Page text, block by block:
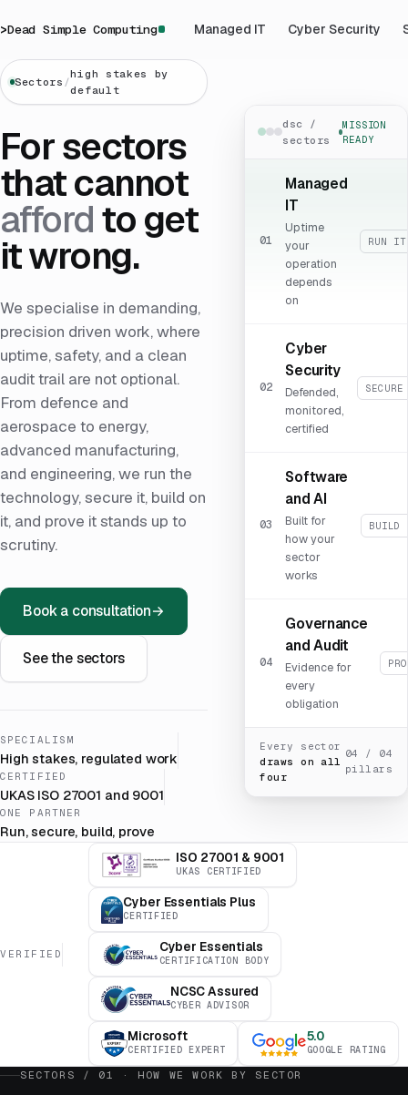
>Dead Simple Computing Managed IT Cyber Security
Sectors /
high stakes by
default
For sectors
that cannot
affordto get
it wrong.
We specialise in demanding,
precision driven work, where
uptime, safety, and a clean
audit trail are not optional.
From defence and
aerospace to energy,
advanced manufacturing,
and engineering, we run the
technology, secure it, build on
it, and prove it stands up to
scrutiny.
Book a consultation→
See the sectors
SPECIALISM
High stakes, regulated work
CERTIFIED
UKAS ISO 27001 and 9001
ONE PARTNER
Run, secure, build, prove
dsc /
sectors
MISSION
READY
01
Managed
IT
Uptime
your
operation
depends
on
RUN IT
02
Cyber
Security
Defended,
monitored,
certified
03
Software
and AI
Built for
how your
sector
works
BUILD
04
Governance
and Audit
Evidence for
every
obligation
Every sector
draws on all
four
04 / 04
pillars
VERIFIED
ISO 27001 & 9001
UKAS CERTIFIED
Cyber Essentials Plus
CERTIFIED
Cyber Essentials
CERTIFICATION BODY
NCSC Assured
CYBER ADVISOR
Microsoft
CERTIFIED EXPERT
5.0
GOOGLE RATING
SECTORS / 01 · HOW WE WORK BY SECTOR